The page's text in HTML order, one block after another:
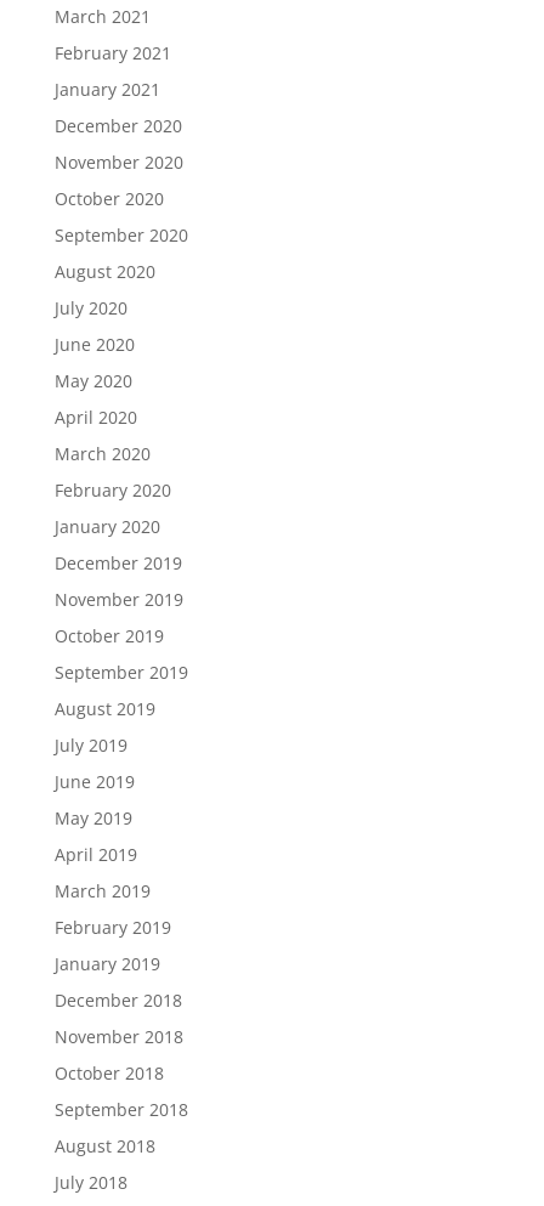
March 2021
February 2021
January 2021
December 2020
November 2020
October 2020
September 2020
August 2020
July 2020
June 2020
May 2020
April 2020
March 2020
February 2020
January 2020
December 2019
November 2019
October 2019
September 2019
August 2019
July 2019
June 2019
May 2019
April 2019
March 2019
February 2019
January 2019
December 2018
November 2018
October 2018
September 2018
August 2018
July 2018